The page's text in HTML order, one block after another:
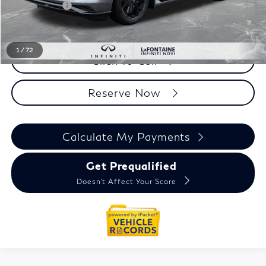
1 /72
Doc + CVR fee
+$314
Everyone Price
$97,694
Click To Call
Reserve Now
Calculate My Payments
Get Prequalified
Doesn't Affect Your Score